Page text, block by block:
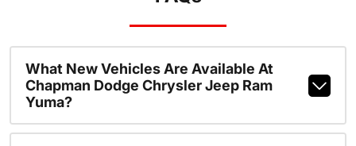
What New Vehicles Are Available At
Chapman Dodge Chrysler Jeep Ram
Yuma?